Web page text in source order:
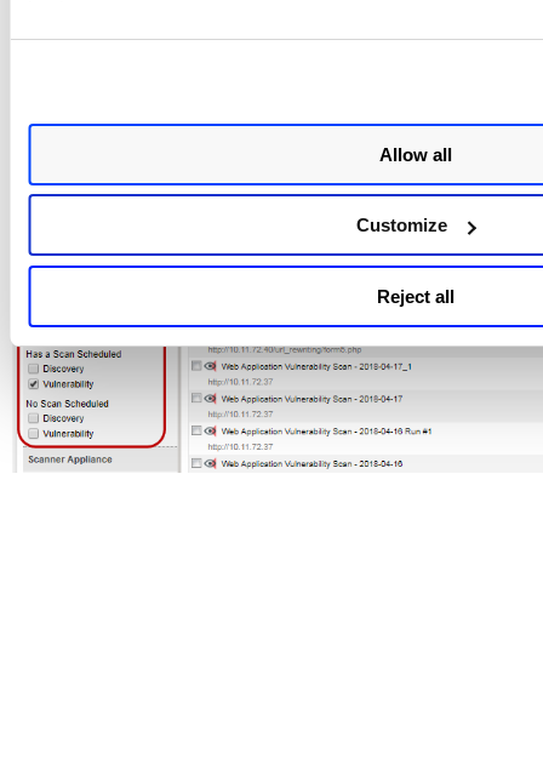
Allow all
Customize
Reject all